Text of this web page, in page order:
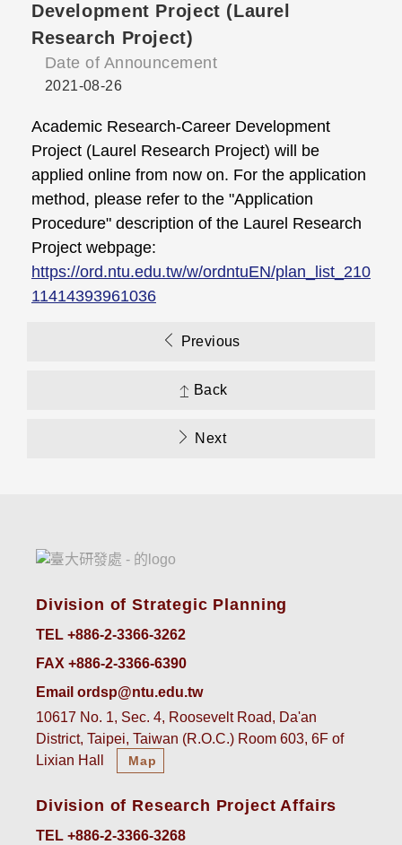
Development Project (Laurel
Research Project)
Date of Announcement
2021-08-26
Academic Research-Career Development
Project (Laurel Research Project) will be
applied online from now on. For the application
method, please refer to the "Application
Procedure" description of the Laurel Research
Project webpage:
https://ord.ntu.edu.tw/w/ordntuEN/plan_list_210
11414393961036
Previous
Back
Next
Division of Strategic Planning
TEL +886-2-3366-3262
FAX +886-2-3366-6390
Email ordsp@ntu.edu.tw
10617 No. 1, Sec. 4, Roosevelt Road, Da'an
District, Taipei, Taiwan (R.O.C.) Room 603, 6F of
Lixian Hall
Map
Division of Research Project Affairs
TEL +886-2-3366-3268